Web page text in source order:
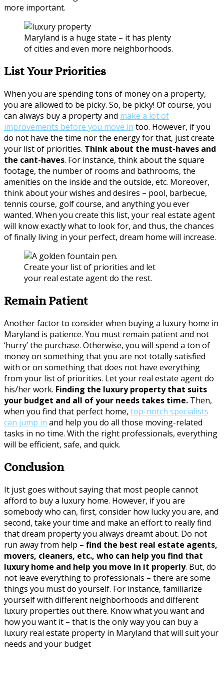
more important.
Maryland is a huge state – it has plenty
of cities and even more neighborhoods.
List Your Priorities
When you are spending tons of money on a property,
you are allowed to be picky. So, be picky! Of course, you
can always buy a property and make a lot of
improvements before you move in too. However, if you
do not have the time nor the energy for that, just create
your list of priorities. Think about the must-haves and
the cant-haves. For instance, think about the square
footage, the number of rooms and bathrooms, the
amenities on the inside and the outside, etc. Moreover,
think about your wishes and desires – pool, barbecue,
tennis course, golf course, and anything you ever
wanted. When you create this list, your real estate agent
will know exactly what to look for, and thus, the chances
of finally living in your perfect, dream home will increase.
Create your list of priorities and let
your real estate agent do the rest.
Remain Patient
Another factor to consider when buying a luxury home in
Maryland is patience. You must remain patient and not
‘hurry’ the purchase. Otherwise, you will spend a ton of
money on something that you are not totally satisfied
with or on something that does not have everything
from your list of priorities. Let your real estate agent do
his/her work. Finding the luxury property that suits
your budget and all of your needs takes time. Then,
when you find that perfect home, top-notch specialists
can jump in and help you do all those moving-related
tasks in no time. With the right professionals, everything
will be efficient, safe, and quick.
Conclusion
It just goes without saying that most people cannot
afford to buy a luxury home. However, if you are
somebody who can, first, consider how lucky you are, and
second, take your time and make an effort to really find
that dream property you always dreamt about. Do not
run away from help – find the best real estate agents,
movers, cleaners, etc., who can help you find that
luxury home and help you move in it properly. But, do
not leave everything to professionals – there are some
things you must do yourself. For instance, familiarize
yourself with different neighborhoods and different
luxury properties out there. Know what you want and
how you want it – that is the only way you can buy a
luxury real estate property in Maryland that will suit your
needs and your budget